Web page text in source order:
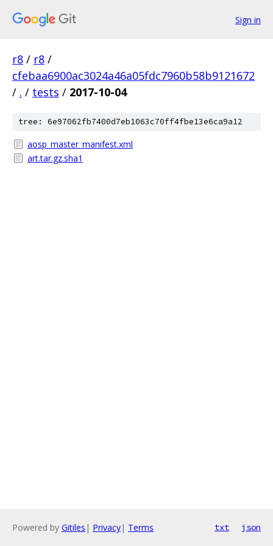
Sign in
r8 / r8 /
cfebaa6900ac3024a46a05fdc7960b58b9121672
/ . / tests / 2017-10-04
tree: 6e97062fb7400d7eb1063c70ff4fbe13e6ca9a12
aosp_master_manifest.xml
art.tar.gz.sha1
Powered by Gitiles | Privacy| Terms txt json